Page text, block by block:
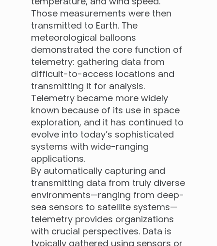
Those measurements were then
transmitted to Earth. The
meteorological balloons
demonstrated the core function of
telemetry: gathering data from
difficult-to-access locations and
transmitting it for analysis.
Telemetry became more widely
known because of its use in space
exploration, and it has continued to
evolve into today’s sophisticated
systems with wide-ranging
applications.
By automatically capturing and
transmitting data from truly diverse
environments—ranging from deep-
sea sensors to satellite systems—
telemetry provides organizations
with crucial perspectives. Data is
typically gathered using sensors or